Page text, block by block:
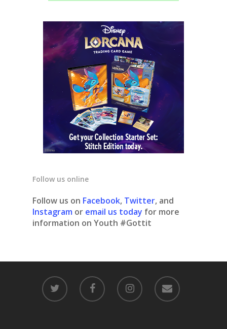
Follow us online
Follow us on Facebook, Twitter, and
Instagram or email us today for more
information on Youth #Gottit